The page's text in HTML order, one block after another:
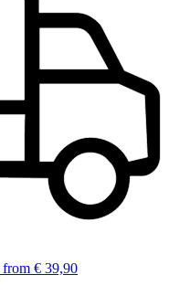
from € 39,90